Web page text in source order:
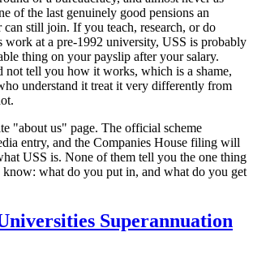
of the last genuinely good pensions an
still join. If you teach, research, or do
work at a pre-1992 university, USS is probably
thing on your payslip after your salary.
not tell you how it works, which is a shame,
understand it treat it very differently from
"about us" page. The official scheme
entry, and the Companies House filing will
USS is. None of them tell you the one thing
what do you put in, and what do you get
Superannuation